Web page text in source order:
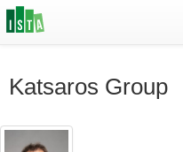
Katsaros Group